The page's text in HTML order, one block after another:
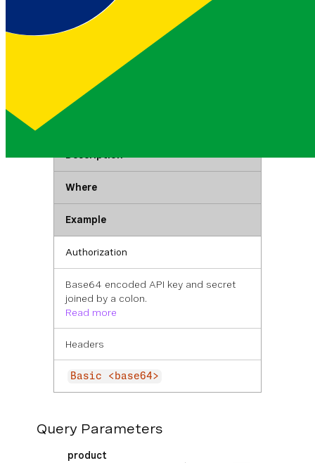
List all existing fraud rules with support for
filtering by prefix, action, and status.
https://api.nexmo.com/v1/f
raud-defender/rules
Authentication
Where
Example
Authorization
Base64 encoded API key and secret
joined by a colon.
Read more
Headers
Basic <base64>
Query Parameters
product